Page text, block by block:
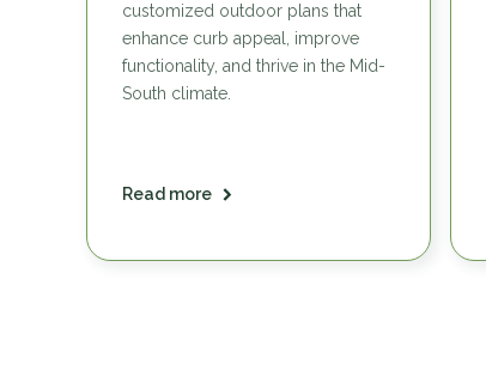
customized outdoor plans that
enhance curb appeal, improve
functionality, and thrive in the Mid-
South climate.
Read more